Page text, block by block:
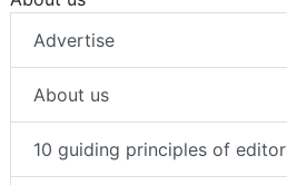
Advertise
About us
10 guiding principles of